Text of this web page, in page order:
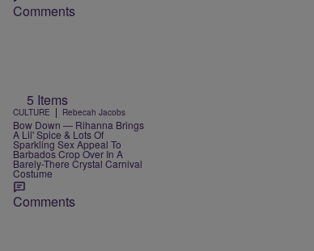
Comments
5 Items
CULTURE | Rebecah Jacobs
Bow Down — Rihanna Brings
A Lil' Spice & Lots Of
Sparkling Sex Appeal To
Barbados Crop Over In A
Barely-There Crystal Carnival
Costume
Comments